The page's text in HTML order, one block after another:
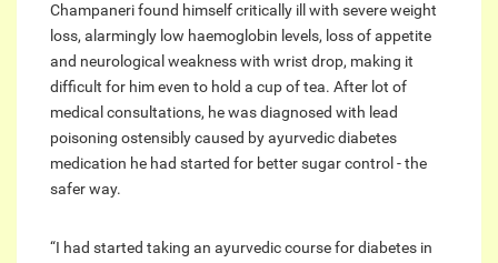
Champaneri found himself critically ill with severe weight
loss, alarmingly low haemoglobin levels, loss of appetite
and neurological weakness with wrist drop, making it
difficult for him even to hold a cup of tea. After lot of
medical consultations, he was diagnosed with lead
poisoning ostensibly caused by ayurvedic diabetes
medication he had started for better sugar control - the
safer way.
“I had started taking an ayurvedic course for diabetes in